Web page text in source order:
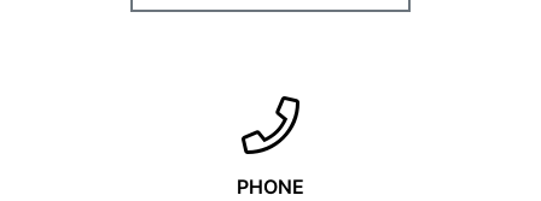
VISIT OUR WEBSITE
PHONE